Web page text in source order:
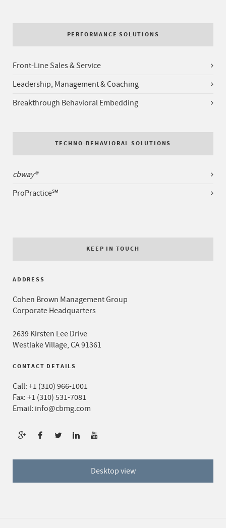
PERFORMANCE SOLUTIONS
Front-Line Sales & Service
Leadership, Management & Coaching
Breakthrough Behavioral Embedding
TECHNO-BEHAVIORAL SOLUTIONS
cbway®
ProPractice℠
KEEP IN TOUCH
ADDRESS
Cohen Brown Management Group
Corporate Headquarters
2639 Kirsten Lee Drive
Westlake Village, CA 91361
CONTACT DETAILS
Call: +1 (310) 966-1001
Fax: +1 (310) 531-7081
Email: info@cbmg.com
Desktop view